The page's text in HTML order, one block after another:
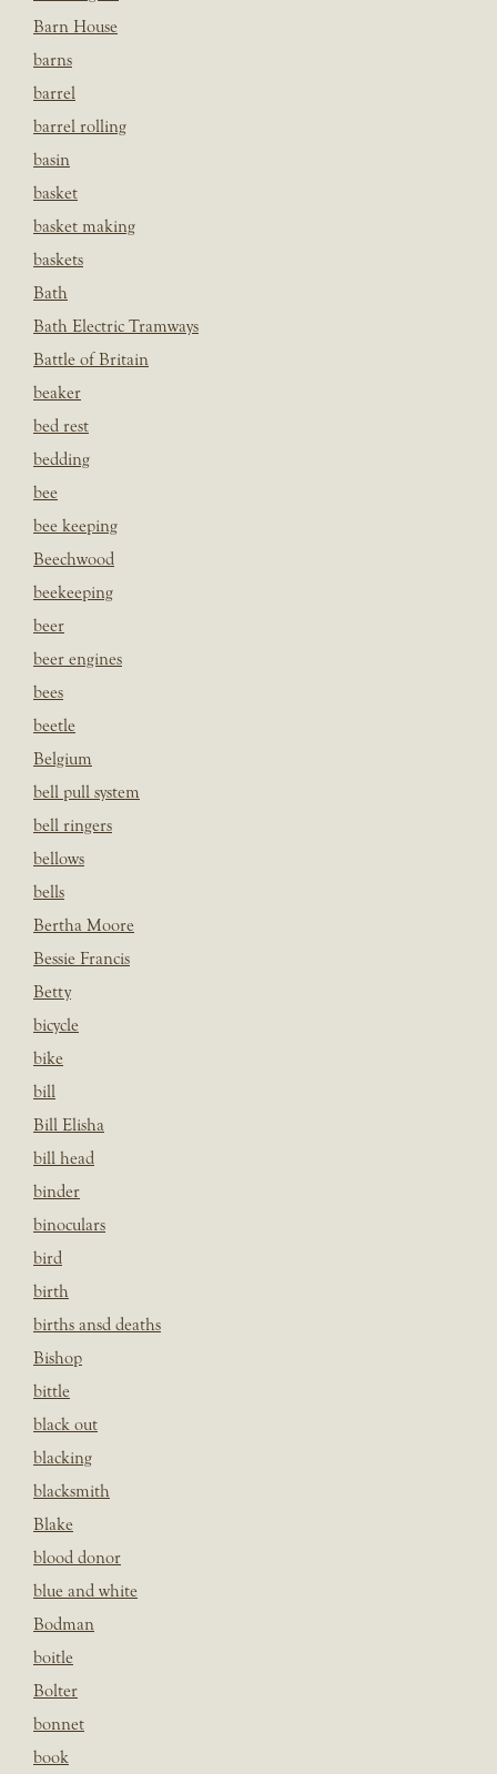
Barn House
barns
barrel
barrel rolling
basin
basket
basket making
baskets
Bath
Bath Electric Tramways
Battle of Britain
beaker
bed rest
bedding
bee
bee keeping
Beechwood
beekeeping
beer
beer engines
bees
beetle
Belgium
bell pull system
bell ringers
bellows
bells
Bertha Moore
Bessie Francis
Betty
bicycle
bike
bill
Bill Elisha
bill head
binder
binoculars
bird
birth
births ansd deaths
Bishop
bittle
black out
blacking
blacksmith
Blake
blood donor
blue and white
Bodman
boitle
Bolter
bonnet
book